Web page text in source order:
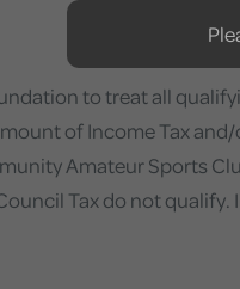
to treat all
of Income Tax
Amateur Sports
Tax do not